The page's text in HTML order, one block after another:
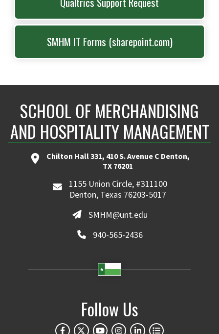
SMHM IT Forms (sharepoint.com)
SCHOOL OF MERCHANDISING
AND HOSPITALITY MANAGEMENT
Chilton Hall 331, 410 S. Avenue C Denton,
TX 76201
1155 Union Circle, #311100
Denton, Texas 76203-5017
SMHM@unt.edu
940-565-2436
Follow Us